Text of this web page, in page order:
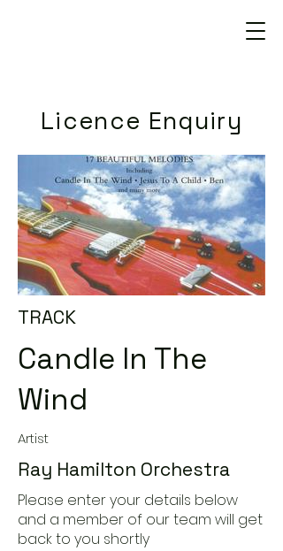
Licence Enquiry
TRACK
Candle In The
Wind
Artist
Ray Hamilton Orchestra
Please enter your details below
and a member of our team will get
back to you shortly